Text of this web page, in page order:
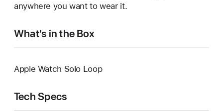
anywhere you want to wear it.
What’s in the Box
Apple Watch Solo Loop
Tech Specs